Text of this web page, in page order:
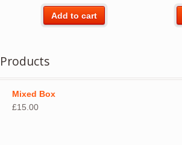
Add to cart
Products
Mixed Box
£15.00